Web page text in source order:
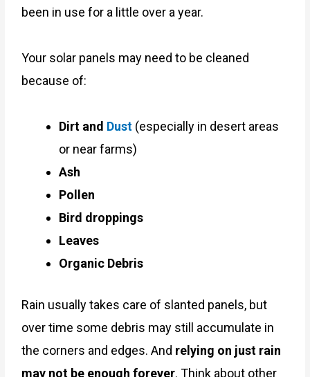
been in use for a little over a year.
Your solar panels may need to be cleaned
because of:
Dirt and Dust (especially in desert areas
or near farms)
Ash
Pollen
Bird droppings
Leaves
Organic Debris
Rain usually takes care of slanted panels, but
over time some debris may still accumulate in
the corners and edges. And relying on just rain
may not be enough forever. Think about other